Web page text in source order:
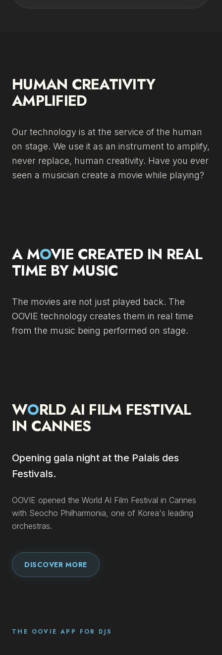
HUMAN CREATIVITY
AMPLIFIED
Our technology is at the service of the human
on stage. We use it as an instrument to amplify,
never replace, human creativity. Have you ever
seen a musician create a movie while playing?
A MOVIE CREATED IN REAL
TIME BY MUSIC
The movies are not just played back. The
OOVIE technology creates them in real time
from the music being performed on stage.
WORLD AI FILM FESTIVAL
IN CANNES
Opening gala night at the Palais des
Festivals.
OOVIE opened the World AI Film Festival in Cannes
with Seocho Philharmonia, one of Korea's leading
orchestras.
DISCOVER MORE
THE OOVIE APP FOR DJS